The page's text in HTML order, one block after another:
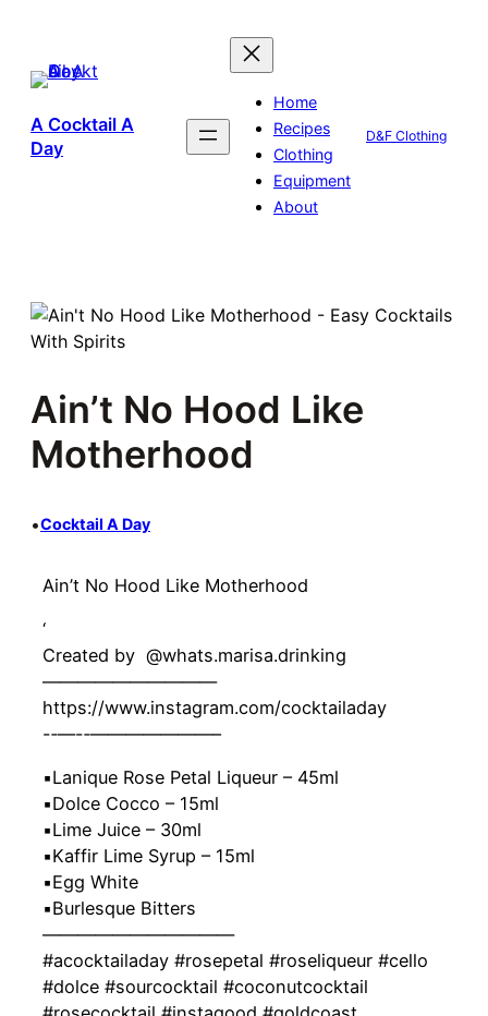
content
A Cocktail A
Day
Home
Recipes
Clothing
Equipment
About
D&F Clothing
Ain’t No Hood Like
Motherhood
•Cocktail A Day
Ain’t No Hood Like Motherhood
‘
Created by ‍ @whats.marisa.drinking
——————————
https://www.instagram.com/cocktailaday
-‐—-‐———————–
▪️Lanique Rose Petal Liqueur – 45ml
▪️Dolce Cocco – 15ml
▪️Lime Juice – 30ml
▪️Kaffir Lime Syrup – 15ml
▪️Egg White
▪️Burlesque Bitters
———————————
#acocktailaday #rosepetal #roseliqueur #cello
#dolce #sourcocktail #coconutcocktail